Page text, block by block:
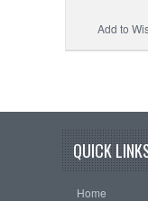
Add to
QUICK
Home